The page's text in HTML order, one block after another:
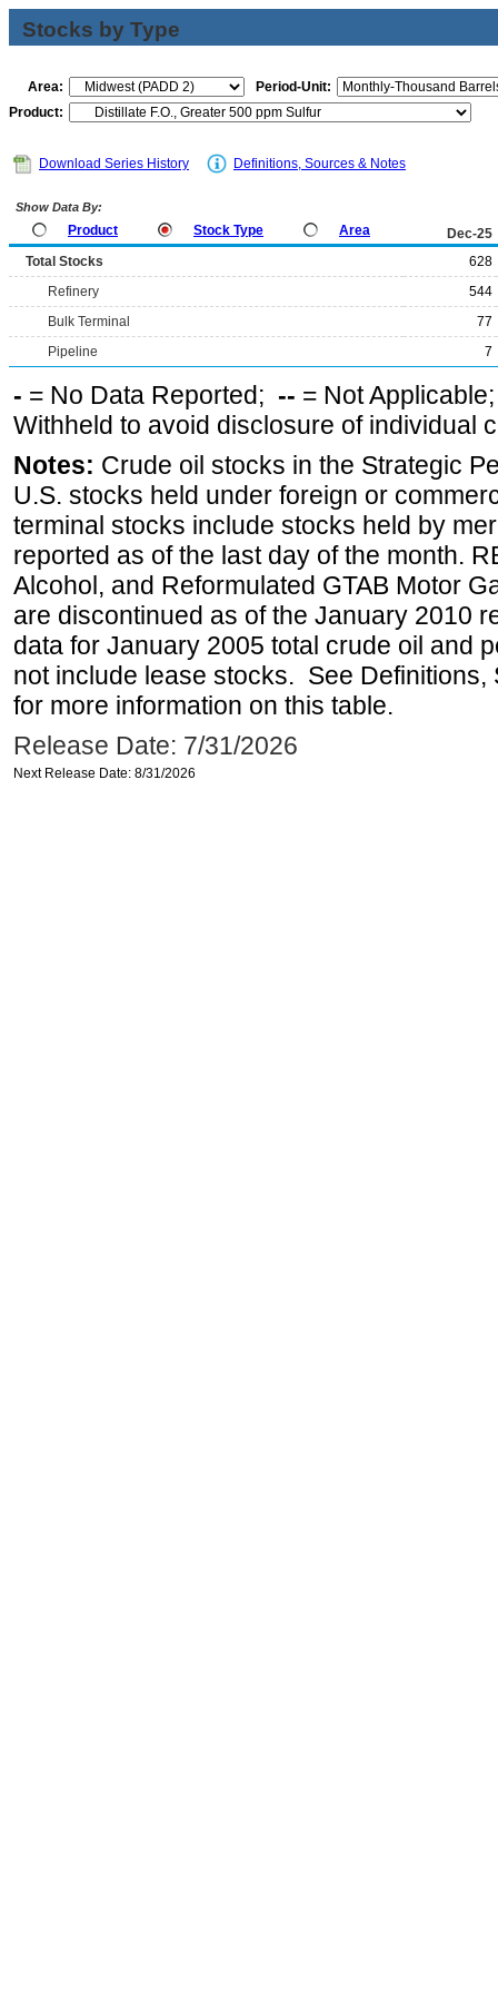
Stocks by Type
Area:
Period-Unit:
Product:
Download Series History Definitions, Sources & Notes
Show Data By:
Product Stock Type Area
Dec-25
Total Stocks
628
Refinery
544
Bulk Terminal
77
Pipeline
7
- = No Data Reported; -- = Not
Withheld to avoid disclosure of individual
Notes: Crude oil stocks in the Strategic
U.S. stocks held under foreign or
terminal stocks include stocks held by
reported as of the last day of the month.
Alcohol, and Reformulated GTAB Motor
are discontinued as of the January 2010
data for January 2005 total crude oil and
not include lease stocks. See
for more information on this table.
Release Date: 7/31/2026
Next Release Date: 8/31/2026